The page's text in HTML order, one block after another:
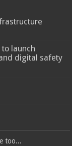
launch
digital safety
too...